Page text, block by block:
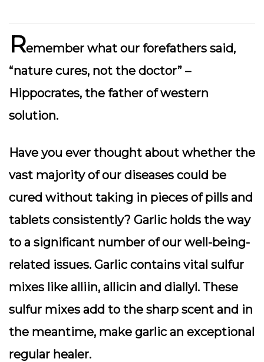
Remember what our forefathers said,
“nature cures, not the doctor” –
Hippocrates, the father of western
solution.
Have you ever thought about whether the
vast majority of our diseases could be
cured without taking in pieces of pills and
tablets consistently? Garlic holds the way
to a significant number of our well-being-
related issues. Garlic contains vital sulfur
mixes like alliin, allicin and diallyl. These
sulfur mixes add to the sharp scent and in
the meantime, make garlic an exceptional
regular healer.